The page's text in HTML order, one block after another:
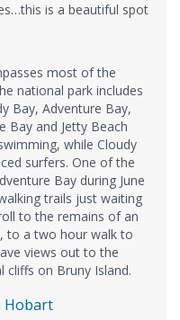
is a beautiful spot
most of the
national park includes
Bay, Adventure Bay,
Bay and Jetty Beach
while Cloudy
surfers. One of the
Bay during June
trails just waiting
to the remains of an
to a two hour walk to
views out to the
cliffs on Bruny Island.
Hobart